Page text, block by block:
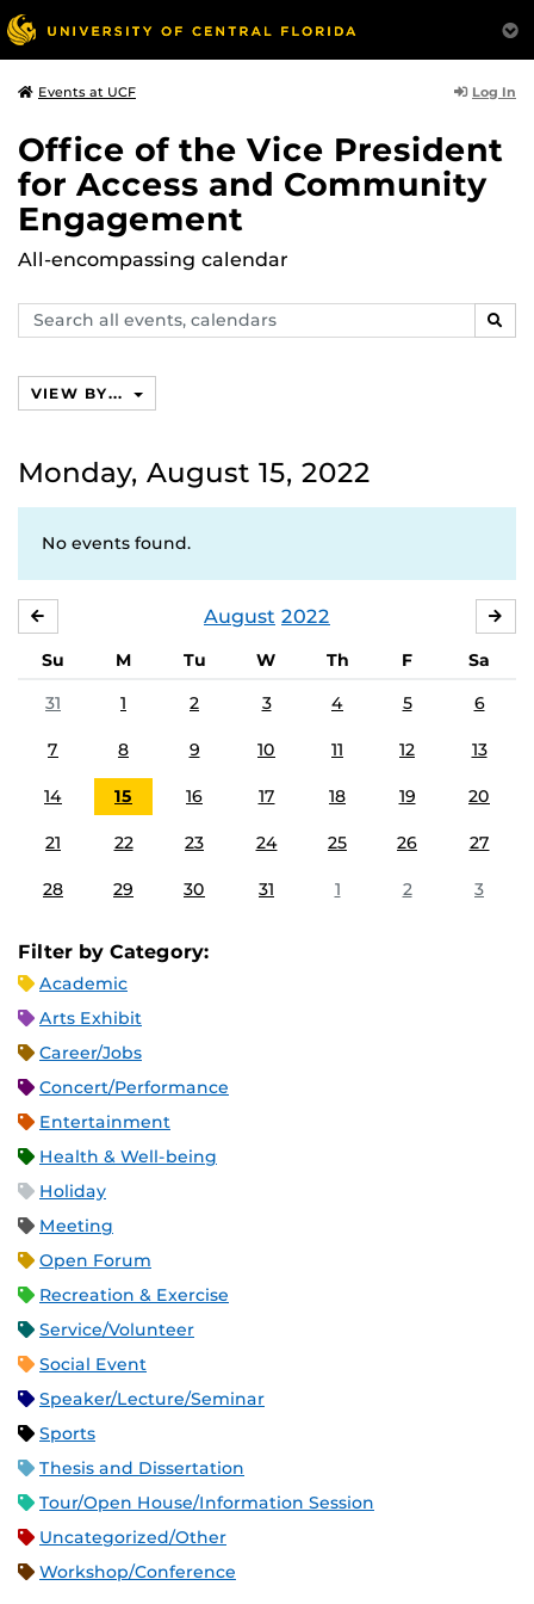
Events at UCF Log In
Office of the Vice President
for Access and Community
Engagement
All-encompassing calendar
Search
events,
VIEW BY...
Monday, August 15, 2022
No events found.
August 2022
Su M Tu W Th F
Sa
31
1 2 3 4 5 6
7 8 9 10 11 12 13
14 15 16 17 18 19 20
21 22 23 24 25 26 27
28 29 30 31 1 2 3
Filter by Category:
Academic
Arts Exhibit
Career/Jobs
Concert/Performance
Entertainment
Health & Well-being
Holiday
Meeting
Open Forum
Recreation & Exercise
Service/Volunteer
Social Event
Speaker/Lecture/Seminar
Sports
Thesis and Dissertation
Tour/Open House/Information Session
Uncategorized/Other
Workshop/Conference